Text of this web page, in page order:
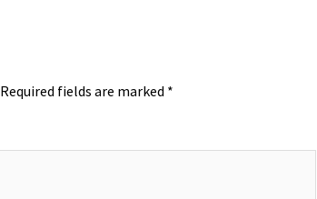
Required fields are marked *